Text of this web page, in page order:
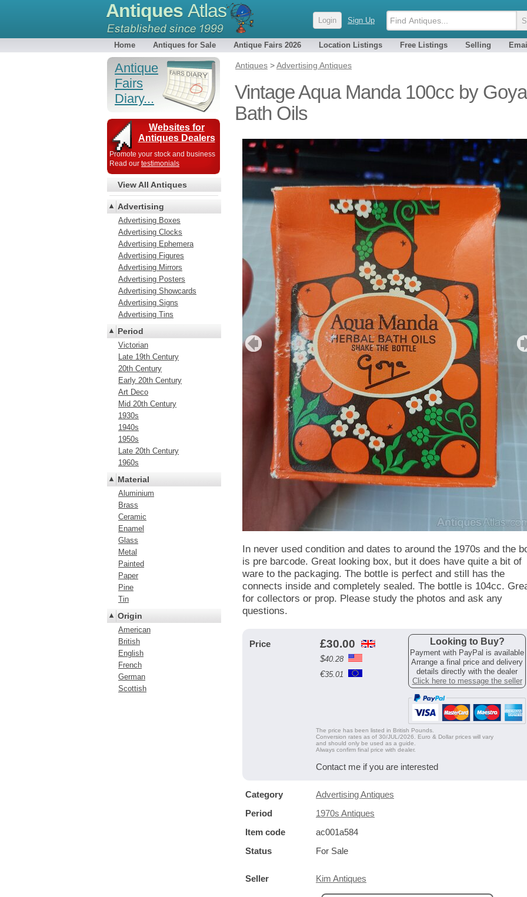
Antiques Atlas Login Sign Up
Home Antiques for Sale Antique Fairs 2026 Location Listings Free Listings Selling
Antiques >Advertising Antiques
Vintage Aqua Manda 100cc by
Bath Oils
In never used condition and dates to around the 1970s and the
is pre barcode. Great looking box, but it does have quite a bit of
ware to the packaging. The bottle is perfect and still has the
connects inside and completely sealed. The bottle is 104cc.
for collectors or prop. Please study the photos and ask any
questions.
Price £30.00
$40.28
€35.01
Looking to Buy?
Payment with PayPal is available
Arrange a final price and delivery
details directly with the dealer
Click here to message the seller
The price has been listed in British Pounds.
Conversion rates as of 30/JUL/2026. Euro & Dollar prices will vary
and should only be used as a guide.
Always confirm final price with dealer.
Contact me if you are interested
Category
Advertising Antiques
Period
1970s Antiques
Item code
ac001a584
Status
For Sale
Seller Kim Antiques
Antique
Fairs
Diary...
Websites for
Antiques Dealers
Promote your stock and business
Read our testimonials
View All Antiques
Advertising
Advertising Boxes
Advertising Clocks
Advertising Ephemera
Advertising Figures
Advertising Mirrors
Advertising Posters
Advertising Showcards
Advertising Signs
Advertising Tins
Period
Victorian
Late 19th Century
20th Century
Early 20th Century
Art Deco
Mid 20th Century
1930s
1940s
1950s
Late 20th Century
1960s
Material
Aluminium
Brass
Ceramic
Enamel
Glass
Metal
Painted
Paper
Pine
Tin
Origin
American
British
English
French
German
Scottish